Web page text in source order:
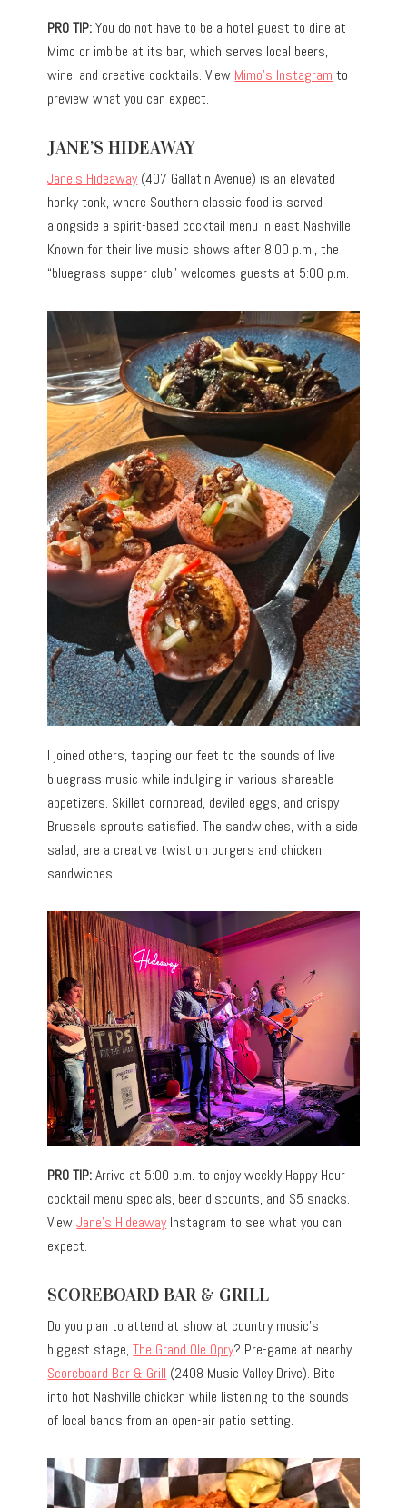
PRO TIP:You do not have to be a hotel guest to dine at
Mimo or imbibe at its bar, which serves local beers,
wine, and creative cocktails. View Mimo’s Instagram to
preview what you can expect.
JANE’S HIDEAWAY
Jane’s Hideaway (407 Gallatin Avenue) is an elevated
honky tonk, where Southern classic food is served
alongside a spirit-based cocktail menu in east Nashville.
Known for their live music shows after 8:00 p.m., the
“bluegrass supper club” welcomes guests at 5:00 p.m.
I joined others, tapping our feet to the sounds of live
bluegrass music while indulging in various shareable
appetizers. Skillet cornbread, deviled eggs, and crispy
Brussels sprouts satisfied. The sandwiches, with a side
salad, are a creative twist on burgers and chicken
sandwiches.
PRO TIP:Arrive at 5:00 p.m. to enjoy weekly Happy Hour
cocktail menu specials, beer discounts, and $5 snacks.
ViewJane’s Hideaway Instagram to see what you can
expect.
SCOREBOARD BAR & GRILL
Do you plan to attend at show at country music’s
biggest stage,The Grand Ole Opry? Pre-game at nearby
Scoreboard Bar & Grill (2408 Music Valley Drive). Bite
into hot Nashville chicken while listening to the sounds
of local bands from an open-air patio setting.